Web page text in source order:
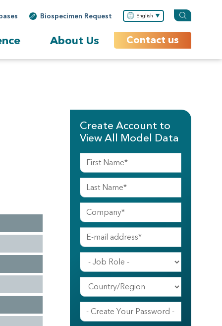
Biospecimen Request English
About Us Contact us
Create Account to
View All Model Data